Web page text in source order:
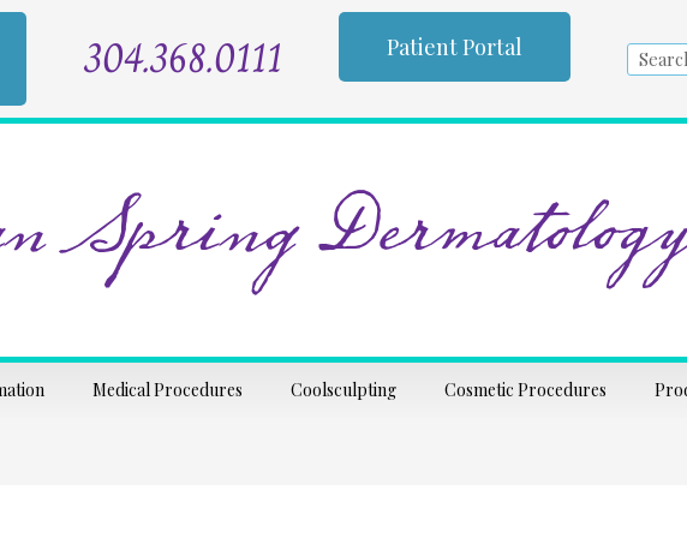
304.368.0111 Patient Portal Search
Spring
Medical Procedures Coolsculpting Cosmetic Procedures